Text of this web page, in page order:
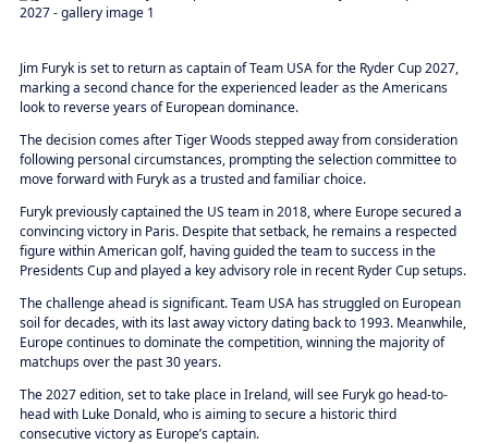
Jim Furyk is set to return as captain of Team USA for the Ryder Cup 2027,
marking a second chance for the experienced leader as the Americans
look to reverse years of European dominance.
The decision comes after Tiger Woods stepped away from consideration
following personal circumstances, prompting the selection committee to
move forward with Furyk as a trusted and familiar choice.
Furyk previously captained the US team in 2018, where Europe secured a
convincing victory in Paris. Despite that setback, he remains a respected
figure within American golf, having guided the team to success in the
Presidents Cup and played a key advisory role in recent Ryder Cup setups.
The challenge ahead is significant. Team USA has struggled on European
soil for decades, with its last away victory dating back to 1993. Meanwhile,
Europe continues to dominate the competition, winning the majority of
matchups over the past 30 years.
The 2027 edition, set to take place in Ireland, will see Furyk go head-to-
head with Luke Donald, who is aiming to secure a historic third
consecutive victory as Europe’s captain.